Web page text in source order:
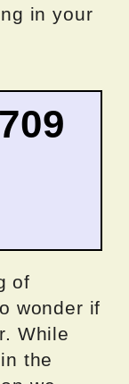
in your
of
wonder if
While
the